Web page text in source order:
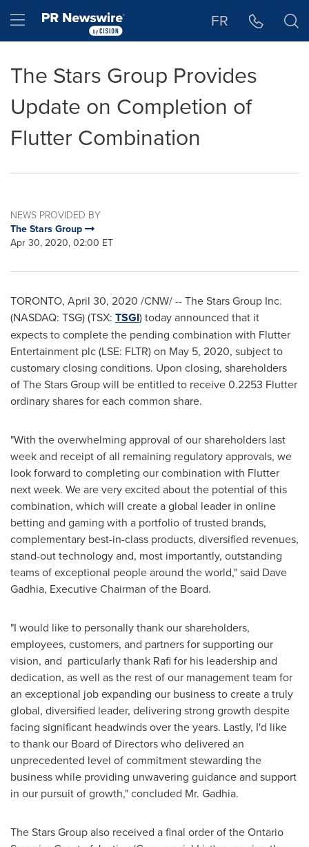
Hamburger menu FR
The Stars Group Provides
Update on Completion of
Flutter Combination
NEWS PROVIDED BY
The Stars Group
Apr 30, 2020, 02:00 ET
TORONTO, April 30, 2020 /CNW/ -- The Stars Group Inc.
(NASDAQ: TSG) (TSX: TSGI) today announced that it
expects to complete the pending combination with Flutter
Entertainment plc (LSE: FLTR) on May 5, 2020, subject to
customary closing conditions. Upon closing, shareholders
of The Stars Group will be entitled to receive 0.2253 Flutter
ordinary shares for each common share.
"With the overwhelming approval of our shareholders last
week and receipt of all remaining regulatory approvals, we
look forward to completing our combination with Flutter
next week. We are very excited about the potential of this
combination, which will create a global leader in online
betting and gaming with a portfolio of trusted brands,
complementary best-in-class products, diversified revenues,
stand-out technology and, most importantly, outstanding
teams of exceptional people around the world," said Dave
Gadhia, Executive Chairman of the Board.
"I would like to personally thank our shareholders,
employees, customers, and partners for supporting our
vision, and particularly thank Rafi for his leadership and
dedication, as well as the rest of our management team for
an exceptional job expanding our business to create a truly
global, diversified leader, delivering strong growth despite
facing significant headwinds over the years. Lastly, I'd like
to thank our Board of Directors who delivered an
unprecedented level of commitment stewarding the
business while providing unwavering guidance and support
in our pursuit of growth," concluded Mr. Gadhia.
The Stars Group also received a final order of the Ontario